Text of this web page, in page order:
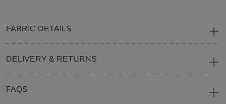
FABRIC DETAILS
DELIVERY & RETURNS
FAQS